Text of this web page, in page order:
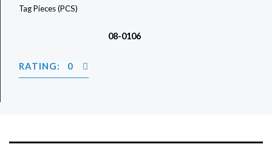
TagPieces (PCS)
08-0106
RATING: 0